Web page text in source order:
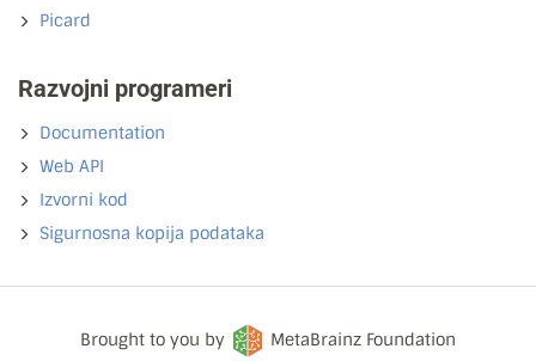
Picard
Razvojni programeri
Documentation
Web API
Izvorni kod
Sigurnosna kopija podataka
Brought to you by MetaBrainz Foundation